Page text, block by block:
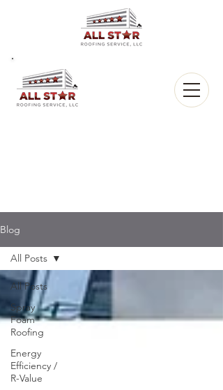
Blog
All Posts
Spray
Foam
Roofing
Energy
Efficiency /
R-Value
All Posts